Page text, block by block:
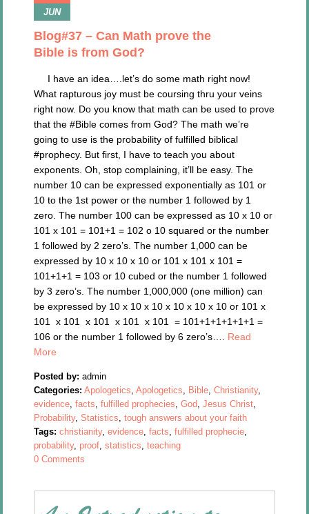
JUN
Blog#37 – Can Math prove the
Bible is from God?
I have an idea….let’s do some math right now!
What rapturous joy must be coursing thru your veins
right now. Do you know that math can be used to prove
that the #Bible comes from God? The math we’re
going to use is the probability of fulfilled biblical
#prophecy. But first, I have to teach you about
exponents. Oh, stop complaining, it’ll be easy. The
number 10 can be expressed exponentially as 101 or
10 to the 1st power or the number 1 followed by 1
zero. The number 100 can be expressed as 10 x 10 or
101 x 101 = 101+1 = 102 o 10 squared or the number
1 followed by 2 zero’s. The number 1,000 can be
expressed by 10 x 10 x 10 or 101 x 101 x 101 =
101+1+1 = 103 or 10 cubed or the number 1 followed
by 3 zero’s. The number 1,000,000 (one million) can
be expressed by 10 x 10 x 10 x 10 x 10 x 10 or 101 x
101 x 101 x 101 x 101 x 101 = 101+1+1+1+1+1 =
106 or the number 1 followed by 6 zero’s…. Read
More
Posted by: admin
Categories: Apologetics,Apologetics, Bible,Christianity,
evidence,facts,fulfilled prophecies,God,Jesus Christ,
Probability,Statistics,tough answers about your faith
Tags: christianity,evidence,facts,fulfilled prophecie,
probability, proof,statistics,teaching
0 Comments